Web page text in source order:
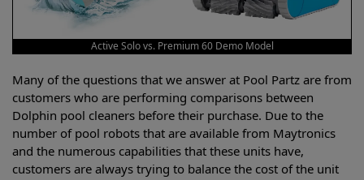
Active Solo vs. Premium 60 Demo Model
Many of the questions that we answer at Pool Partz are from
customers who are performing comparisons between
Dolphin pool cleaners before their purchase. Due to the
number of pool robots that are available from Maytronics
and the numerous capabilities that these units have,
customers are always trying to balance the cost of the unit